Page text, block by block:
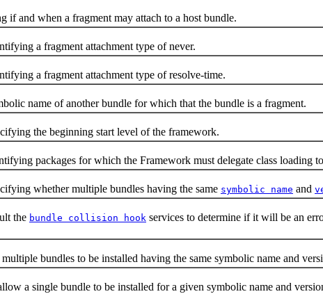
when a fragment may attach to a host bundle.
a fragment attachment type of never.
a fragment attachment type of resolve-time.
name of another bundle for which that the bundle is a fragment.
the beginning start level of the framework.
packages for which the Framework must delegate class loading to
whether multiple bundles having the same symbolic name and
the bundle collision hook services to determine if it will be an
bundles to be installed having the same symbolic name and
single bundle to be installed for a given symbolic name and